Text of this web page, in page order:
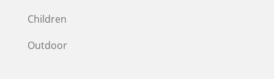
Children
Outdoor